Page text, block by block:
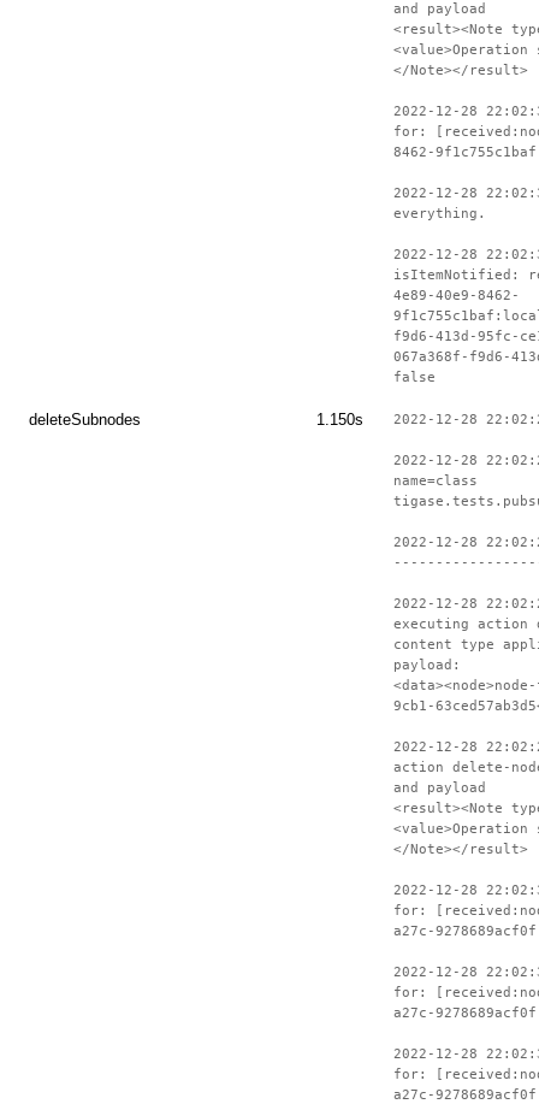
and payload
<result><Note
<value>Operation
</Note></result>
2022-12-28
for:
8462-
2022-12-28
everything.
2022-12-28
isItemNotified:
4e89-40e9-8462-
f9d6-413d-95fc-
067a368f-f9d6-
false
deleteSubnodes 1.150s 2022-12-28
2022-12-28
name=class
2022-12-28
2022-12-28
executing action
content type
payload:
9cb1-
2022-12-28
action delete-
and payload
<result><Note
<value>Operation
</Note></result>
2022-12-28
for:
a27c-
2022-12-28
for:
a27c-
2022-12-28
for:
a27c-